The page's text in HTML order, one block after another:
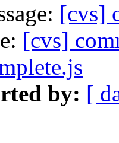
[cvs]
[cvs]
by: [